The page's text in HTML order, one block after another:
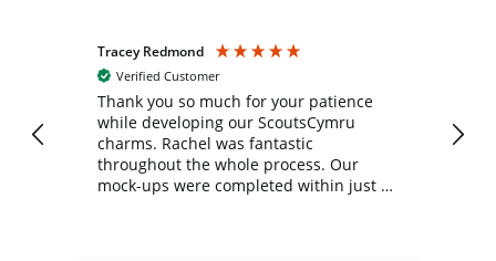
Tracey Redmond
Verified Customer
Thank you so much for your patience
while developing our ScoutsCymru
charms. Rachel was fantastic
throughout the whole process. Our
mock-ups were completed within just a